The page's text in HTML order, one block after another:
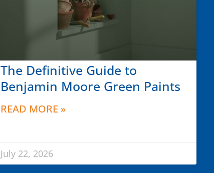
The Definitive Guide to
Benjamin Moore Green Paints
READ MORE »
July 22, 2026